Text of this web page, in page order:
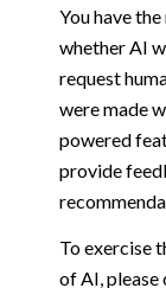
You have
whether AI
request
were made
powered
provide
To exercise
of AI, please